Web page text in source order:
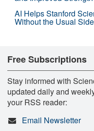
AI Helps Stanford
Without the Usual
Free Subscriptions
Stay informed with
updated daily and
your RSS reader:
Email Newsletter